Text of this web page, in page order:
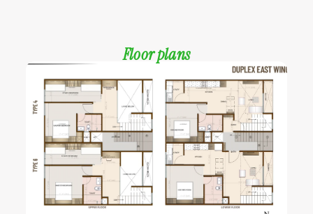
Floor plans